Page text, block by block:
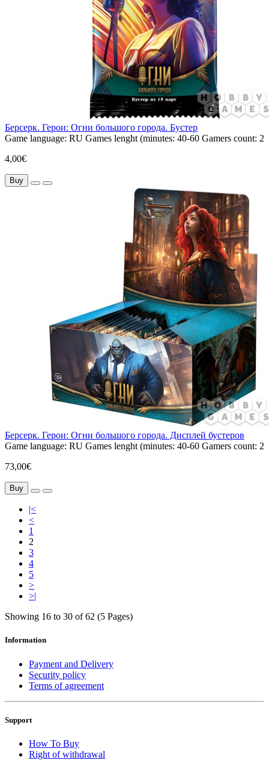
Берсерк. Герои: Огни большого города. Бустер
Game language: RU Games lenght (minutes: 40-60 Gamers count: 2
4,00€
Buy
Берсерк. Герои: Огни большого города. Дисплей бустеров
Game language: RU Games lenght (minutes: 40-60 Gamers count: 2
73,00€
Buy
|<
<
1
2
3
4
5
>
>|
Showing 16 to 30 of 62 (5 Pages)
Information
Payment and Delivery
Security policy
Terms of agreement
Support
How To Buy
Right of withdrawal